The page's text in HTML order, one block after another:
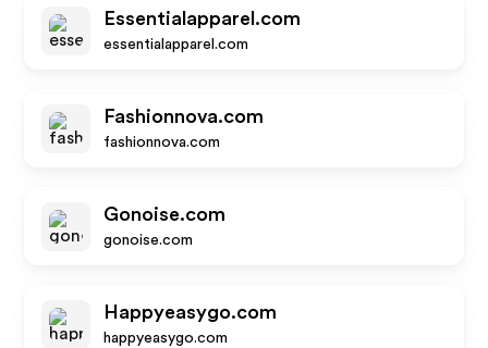
Essentialapparel.com
essentialapparel.com
Fashionnova.com
fashionnova.com
Gonoise.com
gonoise.com
Happyeasygo.com
happyeasygo.com